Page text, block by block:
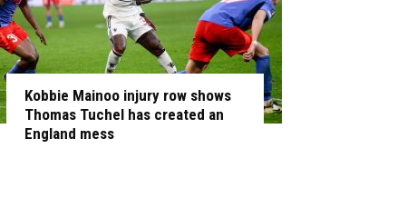
Kobbie Mainoo injury row shows
Thomas Tuchel has created an
England mess